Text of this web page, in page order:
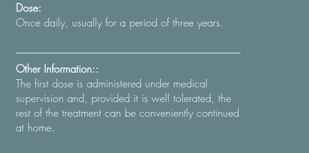
Dose:
Once daily, usually for a period of three years.
Other Information::
The first dose is administered under medical
supervision and, provided it is well tolerated, the
rest of the treatment can be conveniently continued
at home.